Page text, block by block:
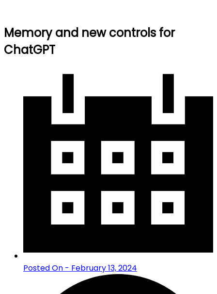
Memory and new controls for
ChatGPT
Posted On - February 13, 2024